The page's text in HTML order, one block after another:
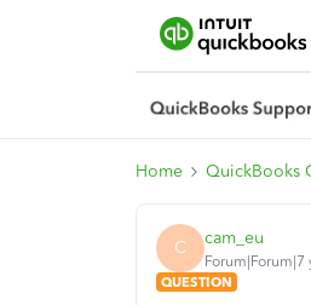
Home QuickBooks
C cam_eu
Forum|Forum|7
QUESTION